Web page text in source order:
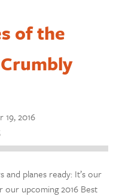
of the
19, 2016
and planes ready: It’s our
our upcoming 2016 Best